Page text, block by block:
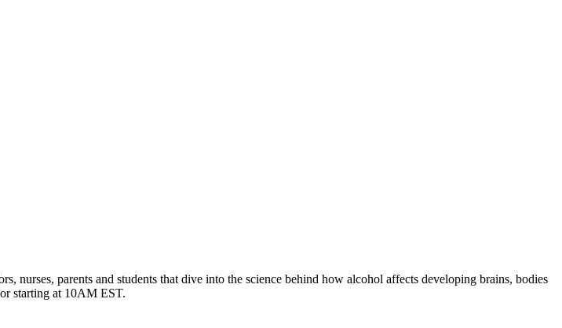
nurses, parents and students that dive into the science behind how alcohol affects developing brains, bodies
starting at 10AM EST.